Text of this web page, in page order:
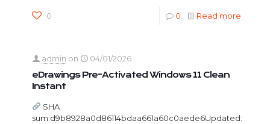
0 0 Read more
admin on
04/01/2026
eDrawings Pre-Activated Windows 11 Clean
Instant
SHA
sum:d9b8928a0d86114bdaa661a60c0aede6Updated: